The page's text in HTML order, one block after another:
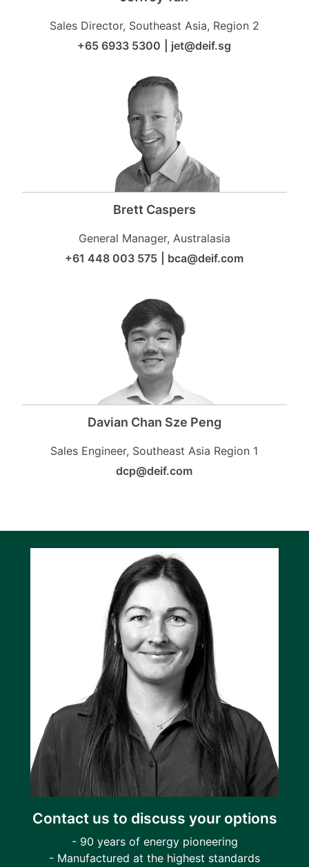
Sales Director, Southeast Asia, Region 2
+65 6933 5300
jet@deif.sg
Brett Caspers
General Manager, Australasia
+61 448 003 575
bca@deif.com
Davian Chan Sze Peng
Sales Engineer, Southeast Asia Region 1
dcp@deif.com
Contact us to discuss your options
- 90 years of energy pioneering
- Manufactured at the highest standards